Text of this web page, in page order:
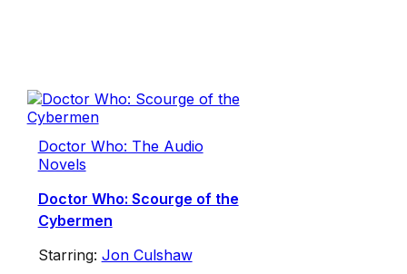
Doctor Who: The Audio
Novels
Doctor Who: Scourge of the
Cybermen
Starring: Jon Culshaw